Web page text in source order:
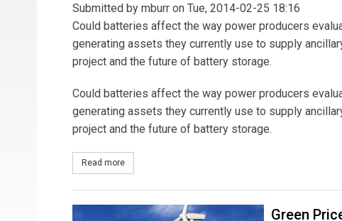
Submitted by mburr on Tue, 2014-02-25 18:16
Could batteries affect the way power producers
generating assets they currently use to supply
project and the future of battery storage.
Could batteries affect the way power producers
generating assets they currently use to supply
project and the future of battery storage.
Read more
Green